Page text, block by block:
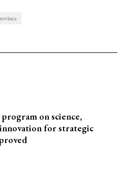
on science,
for strategic